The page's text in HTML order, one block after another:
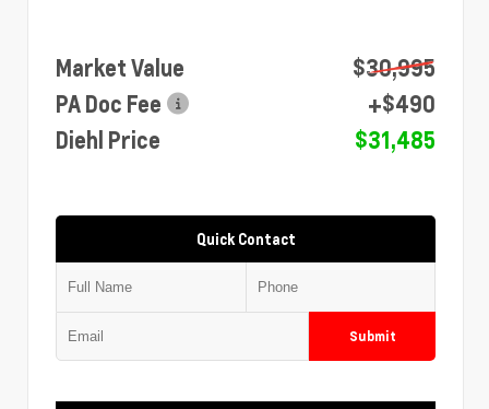
Market Value
$30,995
PA Doc Fee
+$490
Diehl Price
$31,485
Quick Contact
Submit